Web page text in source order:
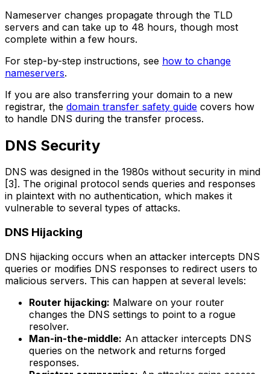
Nameserver changes propagate through the TLD
servers and can take up to 48 hours, though most
complete within a few hours.
For step-by-step instructions, see how to change
nameservers.
If you are also transferring your domain to a new
registrar, the domain transfer safety guide covers how
to handle DNS during the transfer process.
DNS Security
DNS was designed in the 1980s without security in mind
[3]. The original protocol sends queries and responses
in plaintext with no authentication, which makes it
vulnerable to several types of attacks.
DNS Hijacking
DNS hijacking occurs when an attacker intercepts DNS
queries or modifies DNS responses to redirect users to
malicious servers. This can happen at several levels:
Router hijacking: Malware on your router
changes the DNS settings to point to a rogue
resolver.
Man-in-the-middle: An attacker intercepts DNS
queries on the network and returns forged
responses.